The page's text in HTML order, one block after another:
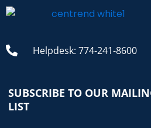
Helpdesk: 774-241-8600
SUBSCRIBE TO OUR
LIST